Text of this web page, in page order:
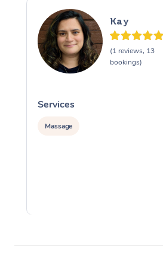
Kay
(1 reviews, 13
bookings)
Services
Massage